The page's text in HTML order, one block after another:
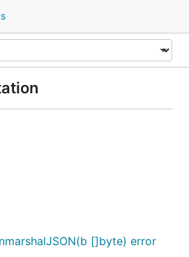
[]byte) error